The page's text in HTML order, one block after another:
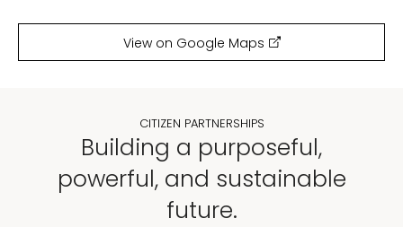
View on Google Maps
CITIZEN PARTNERSHIPS
Building a purposeful,
powerful, and sustainable
future.